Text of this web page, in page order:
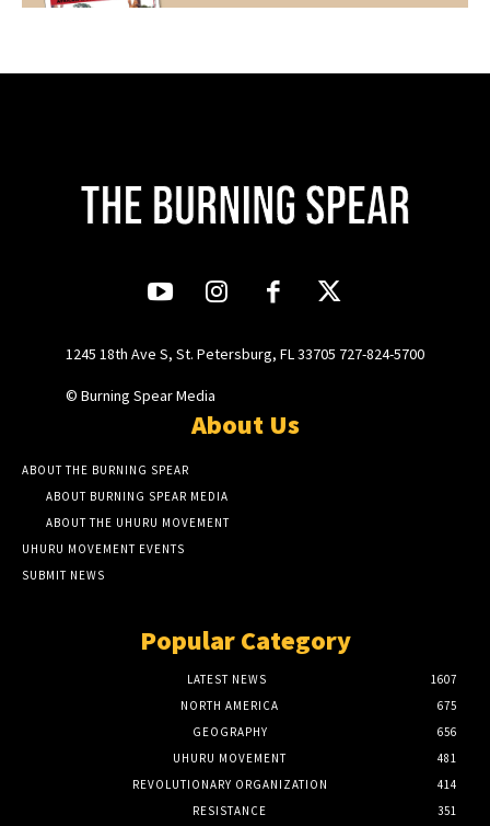
1245 18th Ave S, St. Petersburg, FL 33705 727-824-5700
© Burning Spear Media
About Us
ABOUT THE BURNING SPEAR
ABOUT BURNING SPEAR MEDIA
ABOUT THE UHURU MOVEMENT
UHURU MOVEMENT EVENTS
SUBMIT NEWS
Popular Category
LATEST NEWS
1607
NORTH AMERICA
675
GEOGRAPHY
656
UHURU MOVEMENT
481
REVOLUTIONARY ORGANIZATION
414
RESISTANCE
351